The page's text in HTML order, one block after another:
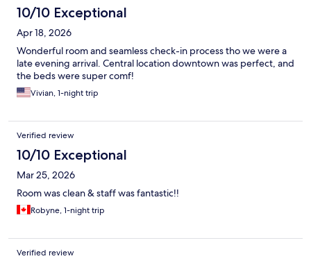
10/10 Exceptional
Apr 18, 2026
Wonderful room and seamless check-in process tho we were a
late evening arrival. Central location downtown was perfect, and
the beds were super comf!
Vivian, 1-night trip
Verified review
10/10 Exceptional
Mar 25, 2026
Room was clean & staff was fantastic!!
Robyne, 1-night trip
Verified review